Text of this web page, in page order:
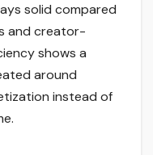
solid compared
and creator-
shows a
around
instead of